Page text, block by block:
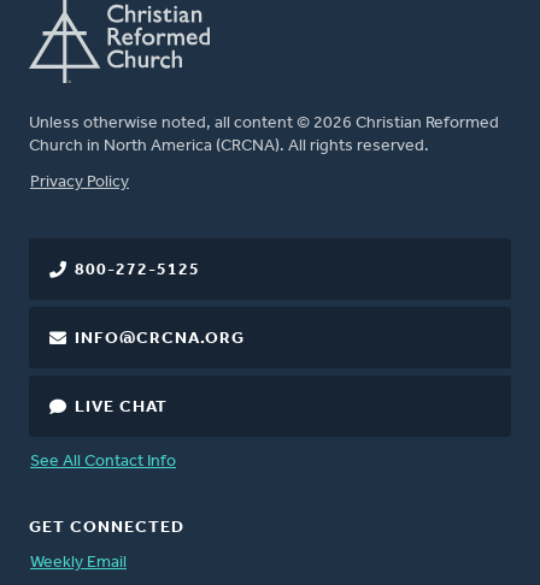
Unless otherwise noted, all content © 2026 Christian Reformed
Church in North America (CRCNA). All rights reserved.
FOOTER
Privacy Policy
800-272-5125
INFO@CRCNA.ORG
LIVE CHAT
See All Contact Info
GET CONNECTED
Weekly Email